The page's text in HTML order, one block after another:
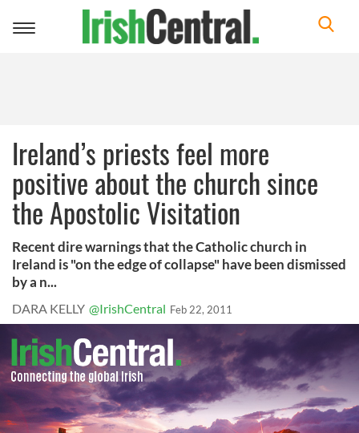
Toggle
Ireland’s priests feel more
positive about the church since
the Apostolic Visitation
Recent dire warnings that the Catholic church in
Ireland is "on the edge of collapse" have been dismissed
by a n...
DARA KELLY @IrishCentral Feb 22, 2011